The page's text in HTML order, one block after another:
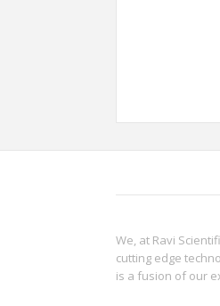
We, at Ravi
cutting edge
is a fusion of our